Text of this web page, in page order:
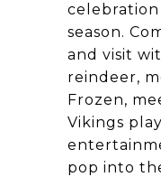
season.
and visit
reindeer,
Frozen,
Vikings
pop into